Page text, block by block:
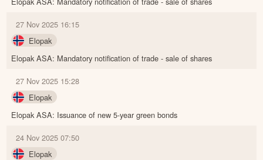
27 Nov 2025 16:15
Elopak
Elopak ASA: Mandatory notification of trade - sale of shares
27 Nov 2025 15:28
Elopak
Elopak ASA: Issuance of new 5-year green bonds
24 Nov 2025 07:50
Elopak